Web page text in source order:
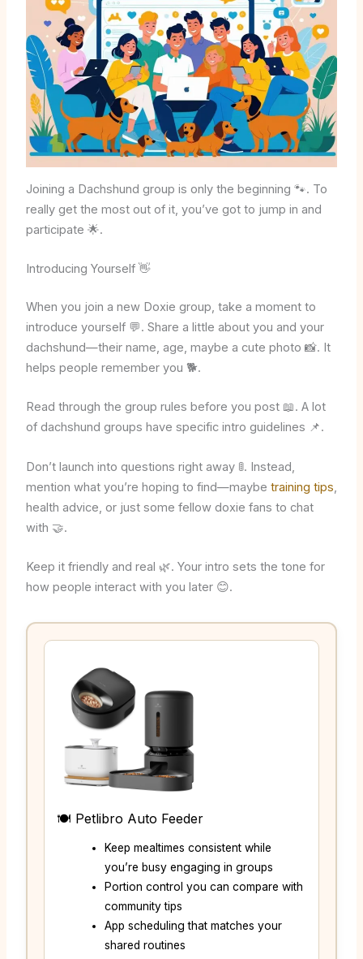
Joining a Dachshund group is only the beginning 🐾. To
really get the most out of it, you’ve got to jump in and
participate 🌟.
Introducing Yourself 👋
When you join a new Doxie group, take a moment to
introduce yourself 💬. Share a little about you and your
dachshund—their name, age, maybe a cute photo 📸. It
helps people remember you 🐕.
Read through the group rules before you post 📖. A lot
of dachshund groups have specific intro guidelines 📌.
Don’t launch into questions right away 🚦. Instead,
mention what you’re hoping to find—maybe training tips
health advice, or just some fellow doxie fans to chat
with 🤝.
Keep it friendly and real 🌿. Your intro sets the tone for
how people interact with you later 😊.
🍽️ Petlibro Auto Feeder
Keep mealtimes consistent while
you’re busy engaging in groups
Portion control you can compare with
community tips
App scheduling that matches your
shared routines